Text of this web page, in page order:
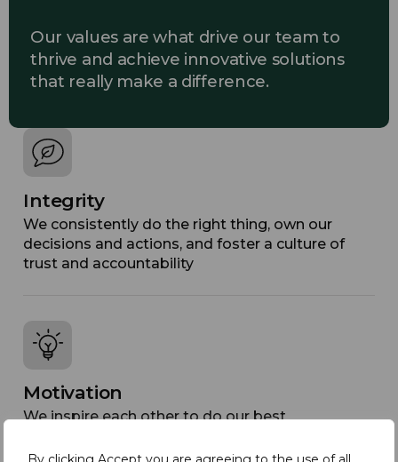
Our values are what drive our team to
thrive and achieve innovative solutions
that really make a difference.
Integrity
We consistently do the right thing, own our
decisions and actions, and foster a culture of
trust and accountability
Motivation
We inspire each other to do our best